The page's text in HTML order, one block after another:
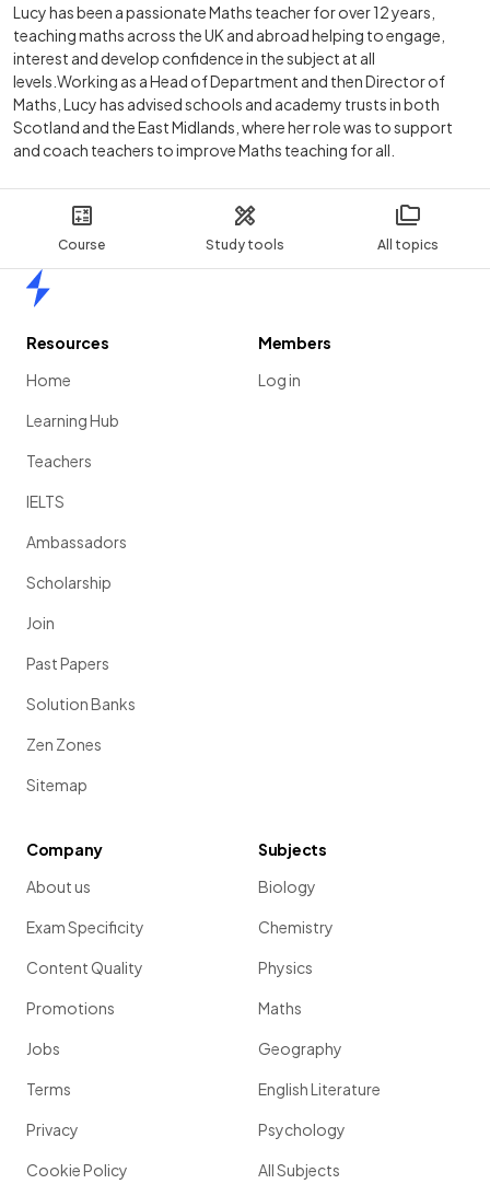
Course Study tools All topics
Lucy has been a passionate Maths teacher for over 12 years,
teaching maths across the UK and abroad helping to engage,
interest and develop confidence in the subject at all
levels.Working as a Head of Department and then Director of
Maths, Lucy has advised schools and academy trusts in both
Scotland and the East Midlands, where her role was to support
and coach teachers to improve Maths teaching for all.
Resources
Home
Learning Hub
Teachers
IELTS
Ambassadors
Scholarship
Join
Past Papers
Solution Banks
Zen Zones
Sitemap
Members
Log in
Company
About us
Exam Specificity
Content Quality
Promotions
Jobs
Terms
Privacy
Cookie Policy
Subjects
Biology
Chemistry
Physics
Maths
Geography
English Literature
Psychology
All Subjects